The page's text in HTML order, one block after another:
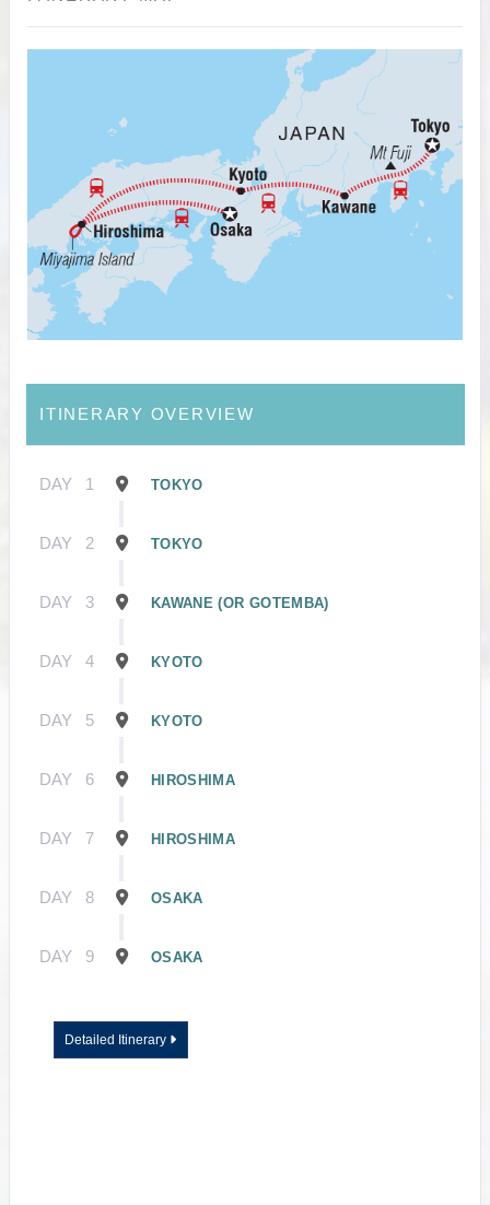
ITINERARY OVERVIEW
DAY 1 TOKYO
DAY 2 TOKYO
DAY 3 KAWANE (OR GOTEMBA)
DAY 4 KYOTO
DAY 5 KYOTO
DAY 6 HIROSHIMA
DAY 7 HIROSHIMA
DAY 8 OSAKA
DAY 9 OSAKA
Detailed Itinerary